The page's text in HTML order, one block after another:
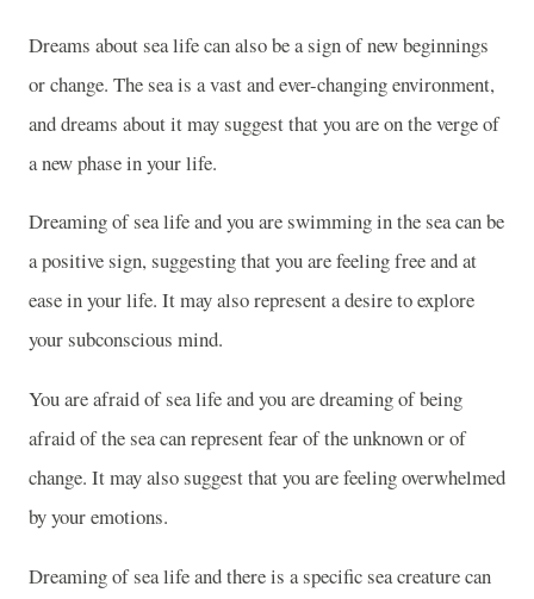
Dreams about sea life can also be a sign of new beginnings
or change. The sea is a vast and ever-changing environment,
and dreams about it may suggest that you are on the verge of
a new phase in your life.
Dreaming of sea life and you are swimming in the sea can be
a positive sign, suggesting that you are feeling free and at
ease in your life. It may also represent a desire to explore
your subconscious mind.
You are afraid of sea life and you are dreaming of being
afraid of the sea can represent fear of the unknown or of
change. It may also suggest that you are feeling overwhelmed
by your emotions.
Dreaming of sea life and there is a specific sea creature can